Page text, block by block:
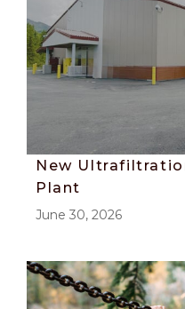
New
Plant
June 30, 2026